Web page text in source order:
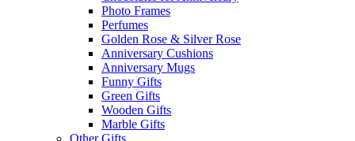
Photo Frames
Perfumes
Golden Rose & Silver Rose
Anniversary Cushions
Anniversary Mugs
Funny Gifts
Green Gifts
Wooden Gifts
Marble Gifts
Other Gifts